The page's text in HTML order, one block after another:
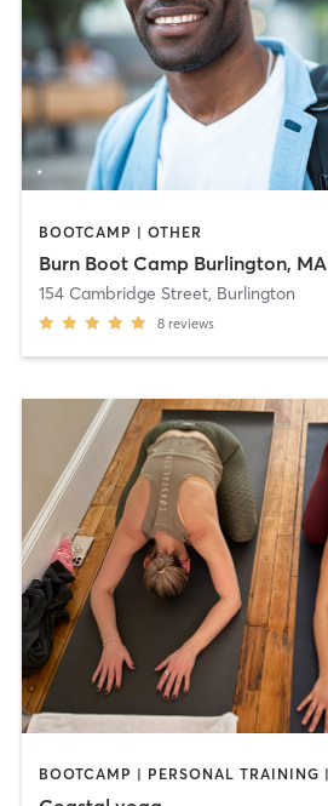
BOOTCAMP | OTHER
Burn Boot Camp Burlington, MA
154 Cambridge Street, Burlington
8 reviews